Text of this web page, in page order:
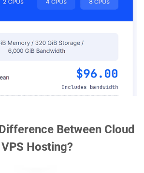
Between Cloud
Hosting?